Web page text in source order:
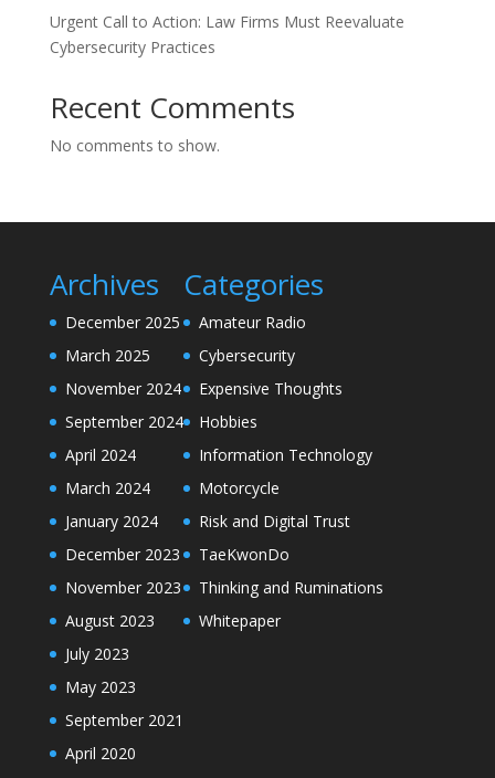
Urgent Call to Action: Law Firms Must Reevaluate
Cybersecurity Practices
Recent Comments
No comments to show.
Archives
December 2025
March 2025
November 2024
September 2024
April 2024
March 2024
January 2024
December 2023
November 2023
August 2023
July 2023
May 2023
September 2021
April 2020
Categories
Amateur Radio
Cybersecurity
Expensive Thoughts
Hobbies
Information Technology
Motorcycle
Risk and Digital Trust
TaeKwonDo
Thinking and Ruminations
Whitepaper